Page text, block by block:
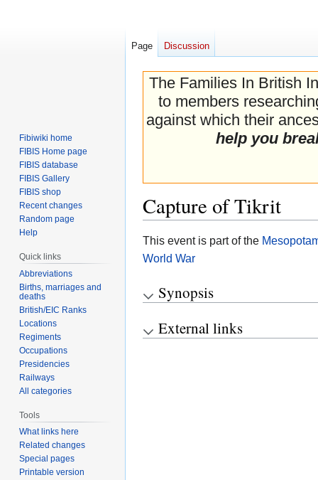
The Families In British
to members
against which their
help you
Capture of Tikrit
Jump
to
Jump
to
This event is part of the
World War
Synopsis
External links
Page Discussion
Fibiwiki home
FIBIS Home page
FIBIS database
FIBIS Gallery
FIBIS shop
Recent changes
Random page
Help
Quick links
Abbreviations
Births, marriages and
deaths
British/EIC Ranks
Locations
Regiments
Occupations
Presidencies
Railways
All categories
Tools
What links here
Related changes
Special pages
Printable version